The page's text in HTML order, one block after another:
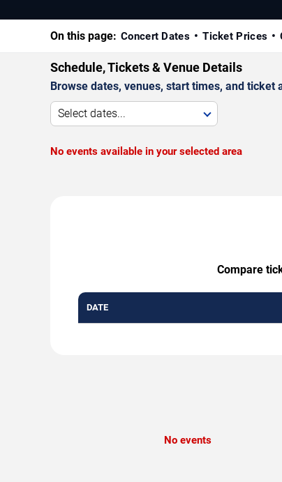
On this page: Concert Dates Ticket Prices
Schedule, Tickets & Venue Details
Browse dates, venues, start times, and ticket
Select dates...
No events available in your selected area
Compare
DATE
No events